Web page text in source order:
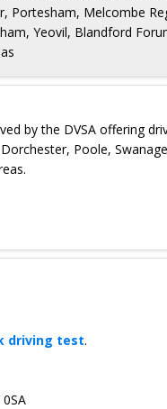
Portesham, Melcombe
Yeovil, Blandford
by the DVSA offering
Poole,
driving test.